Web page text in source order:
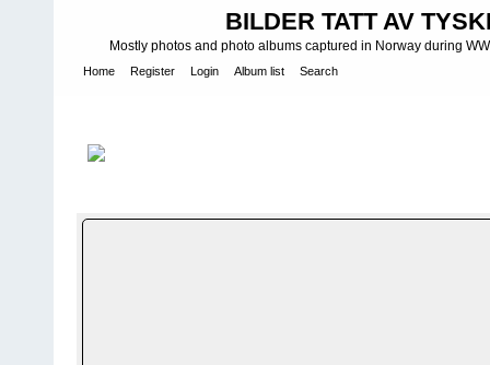
BILDER TATT AV
Mostly photos and photo albums captured in Norway during
Home Register Login Album list Search